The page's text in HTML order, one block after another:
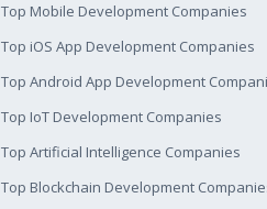
Top Mobile Development Companies
Top iOS App Development Companies
Top Android App Development
Top IoT Development Companies
Top Artificial Intelligence Companies
Top Blockchain Development